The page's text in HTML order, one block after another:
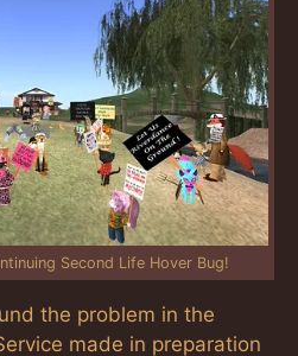
Second Life Hover Bug!
the problem in the
made in preparation